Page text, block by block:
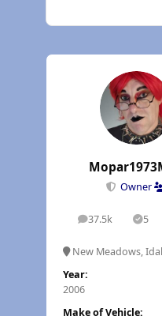
Owner
37.5k
posts 5
New Meadows,
Year:
2006
Make of Vehicle: